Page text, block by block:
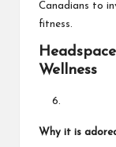
Canadians to
fitness.
Wellness
Why it is